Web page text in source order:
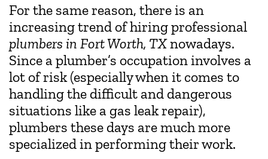
For the same reason, there is an
increasing trend of hiring professional
plumbers in Fort Worth, TXnowadays.
Since a plumber’s occupation involves a
lot of risk (especially when it comes to
handling the difficult and dangerous
situations like a gas leak repair),
plumbers these days are much more
specialized in performing their work.